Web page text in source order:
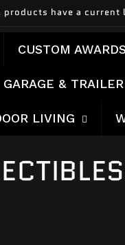
have a current
CUSTOM AWARDS
GARAGE & TRAILER
LIVING